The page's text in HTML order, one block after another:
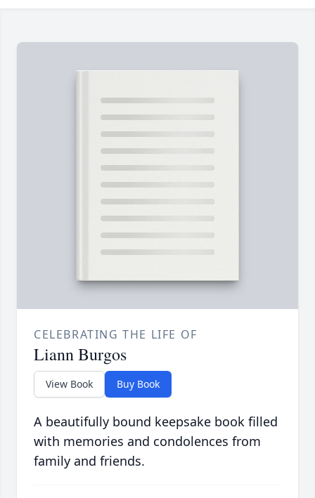
CELEBRATING THE LIFE OF
Liann Burgos
View Book Buy Book
A beautifully bound keepsake book filled
with memories and condolences from
family and friends.